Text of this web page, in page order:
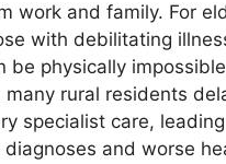
work and family. For
with debilitating
be physically
many rural residents
specialist care,
and worse